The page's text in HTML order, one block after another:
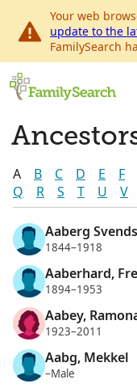
Your web
update to the
FamilySearch
A B C D E F
Q
R S T U V
Aaberg
1844–1918
Aaberhard,
1894–1953
Aabey,
1923–2011
Aabg, Mekkel
–Male